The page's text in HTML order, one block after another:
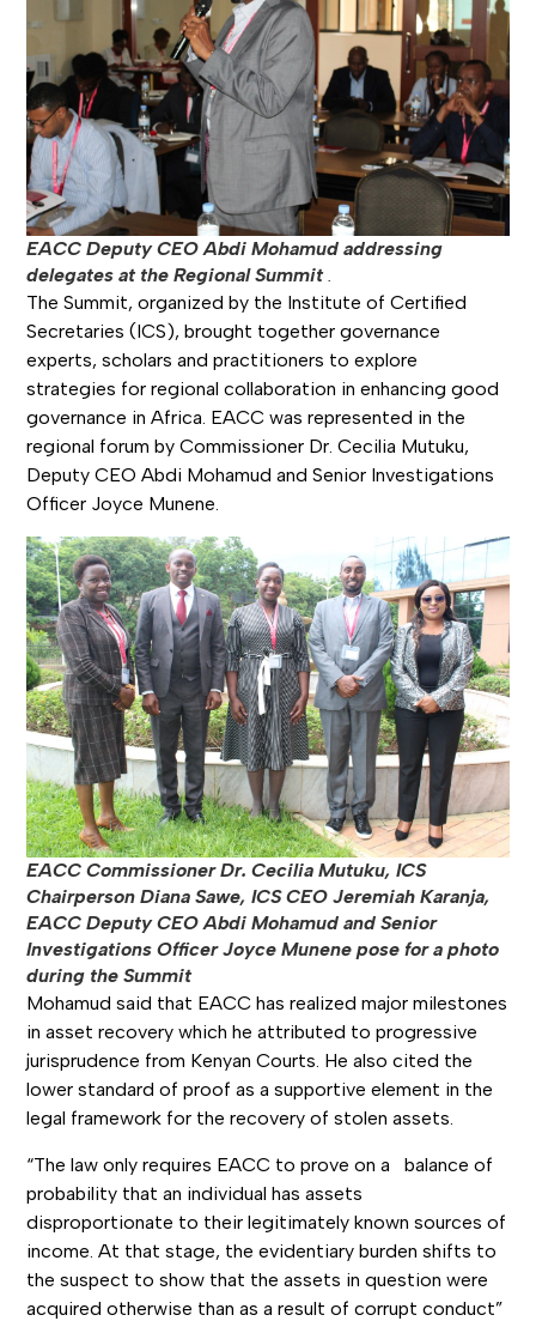
EACC Deputy CEO Abdi Mohamud addressing
delegates at the Regional Summit.
The Summit, organized by the Institute of Certified
Secretaries (ICS), brought together governance
experts, scholars and practitioners to explore
strategies for regional collaboration in enhancing good
governance in Africa. EACC was represented in the
regional forum by Commissioner Dr. Cecilia Mutuku,
Deputy CEO Abdi Mohamud and Senior Investigations
Officer Joyce Munene.
EACC Commissioner Dr. Cecilia Mutuku, ICS
Chairperson Diana Sawe, ICS CEO Jeremiah Karanja,
EACC Deputy CEO Abdi Mohamud and Senior
Investigations Officer Joyce Munene pose for a photo
during the Summit
Mohamud said that EACC has realized major milestones
in asset recovery which he attributed to progressive
jurisprudence from Kenyan Courts. He also cited the
lower standard of proof as a supportive element in the
legal framework for the recovery of stolen assets.
“The law only requires EACC to prove on a balance of
probability that an individual has assets
disproportionate to their legitimately known sources of
income. At that stage, the evidentiary burden shifts to
the suspect to show that the assets in question were
acquired otherwise than as a result of corrupt conduct”